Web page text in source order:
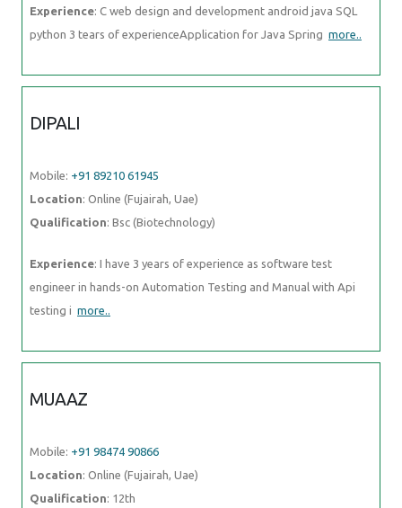
Experience: C web design and development android java SQL
python 3 tears of experienceApplication for Java Spring more..
DIPALI
Mobile: +91 89210 61945
Location: Online (Fujairah, Uae)
Qualification: Bsc (Biotechnology)
Experience: I have 3 years of experience as software test
engineer in hands-on Automation Testing and Manual with Api
testing i more..
MUAAZ
Mobile: +91 98474 90866
Location: Online (Fujairah, Uae)
Qualification: 12th